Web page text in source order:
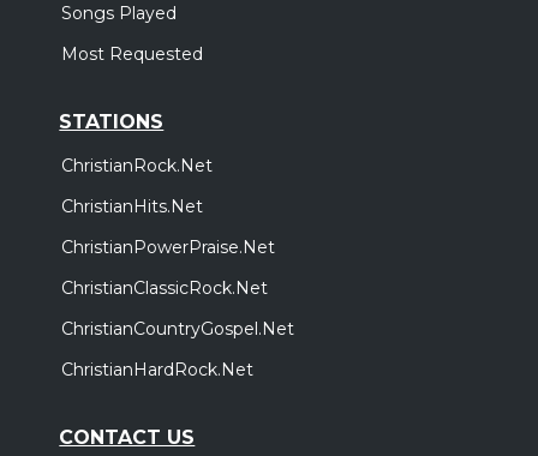
Songs Played
Most Requested
STATIONS
ChristianRock.Net
ChristianHits.Net
ChristianPowerPraise.Net
ChristianClassicRock.Net
ChristianCountryGospel.Net
ChristianHardRock.Net
CONTACT US